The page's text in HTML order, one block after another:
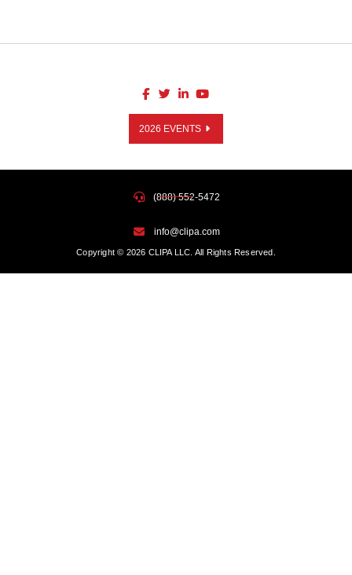
2026 EVENTS
Copyright © 2026 CLIPA LLC. All Rights Reserved.
(888) 552-5472
info@clipa.com